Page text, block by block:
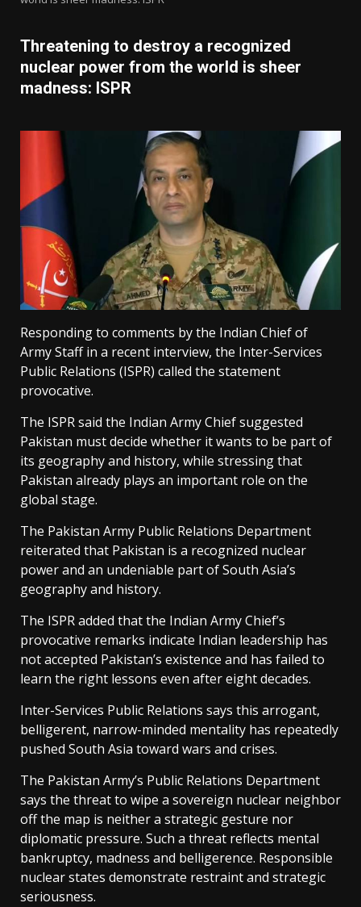
Threatening to destroy a recognized
nuclear power from the world is sheer
madness: ISPR
Responding to comments by the Indian Chief of
Army Staff in a recent interview, the Inter-Services
Public Relations (ISPR) called the statement
provocative.
The ISPR said the Indian Army Chief suggested
Pakistan must decide whether it wants to be part of
its geography and history, while stressing that
Pakistan already plays an important role on the
global stage.
The Pakistan Army Public Relations Department
reiterated that Pakistan is a recognized nuclear
power and an undeniable part of South Asia’s
geography and history.
The ISPR added that the Indian Army Chief’s
provocative remarks indicate Indian leadership has
not accepted Pakistan’s existence and has failed to
learn the right lessons even after eight decades.
Inter-Services Public Relations says this arrogant,
belligerent, narrow-minded mentality has repeatedly
pushed South Asia toward wars and crises.
The Pakistan Army’s Public Relations Department
says the threat to wipe a sovereign nuclear neighbor
off the map is neither a strategic gesture nor
diplomatic pressure. Such a threat reflects mental
bankruptcy, madness and belligerence. Responsible
nuclear states demonstrate restraint and strategic
seriousness.